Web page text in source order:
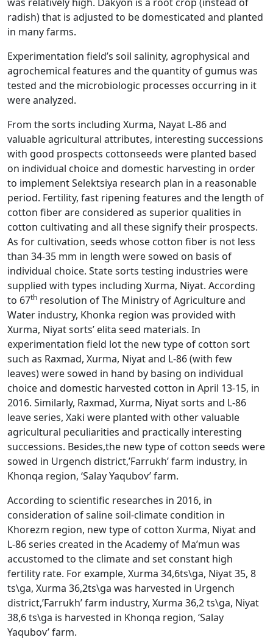
radish) that is adjusted to be domesticated and planted
in many farms.
Experimentation field’s soil salinity, agrophysical and
agrochemical features and the quantity of gumus was
tested and the microbiologic processes occurring in it
were analyzed.
From the sorts including Xurma, Nayat L-86 and
valuable agricultural attributes, interesting successions
with good prospects cottonseeds were planted based
on individual choice and domestic harvesting in order
to implement Selektsiya research plan in a reasonable
period. Fertility, fast ripening features and the length of
cotton fiber are considered as superior qualities in
cotton cultivating and all these signify their prospects.
As for cultivation, seeds whose cotton fiber is not less
than 34-35 mm in length were sowed on basis of
individual choice. State sorts testing industries were
supplied with types including Xurma, Niyat. According
to 67th resolution of The Ministry of Agriculture and
Water industry, Khonka region was provided with
Xurma, Niyat sorts’ elita seed materials. In
experimentation field lot the new type of cotton sort
such as Raxmad, Xurma, Niyat and L-86 (with few
leaves) were sowed in hand by basing on individual
choice and domestic harvested cotton in April 13-15, in
2016. Similarly, Raxmad, Xurma, Niyat sorts and L-86
leave series, Xaki were planted with other valuable
agricultural peculiarities and practically interesting
successions. Besides,the new type of cotton seeds were
sowed in Urgench district,’Farrukh’ farm industry, in
Khonqa region, ‘Salay Yaqubov’ farm.
According to scientific researches in 2016, in
consideration of saline soil-climate condition in
Khorezm region, new type of cotton Xurma, Niyat and
L-86 series created in the Academy of Ma’mun was
accustomed to the climate and set constant high
fertility rate. For example, Xurma 34,6ts\ga, Niyat 35, 8
ts\ga, Xurma 36,2ts\ga was harvested in Urgench
district,’Farrukh’ farm industry, Xurma 36,2 ts\ga, Niyat
38,6 ts\ga is harvested in Khonqa region, ‘Salay
Yaqubov’ farm.